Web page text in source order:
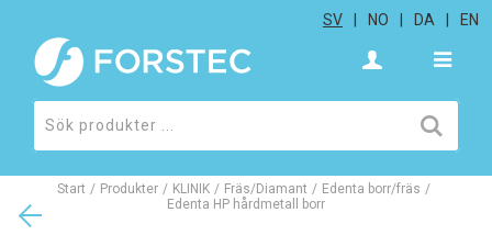
SV NO DA EN
Start / Produkter / KLINIK / Fräs/Diamant / Edenta borr/fräs /
Edenta HP hårdmetall borr